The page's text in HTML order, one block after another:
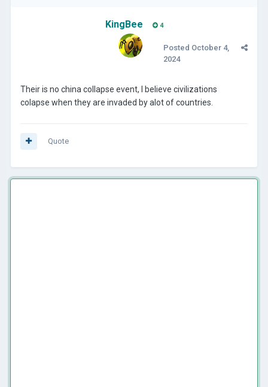
KingBee 4
Posted October 4,
2024
Their is no china collapse event, I believe civilizations
colapse when they are invaded by alot of countries.
Quote